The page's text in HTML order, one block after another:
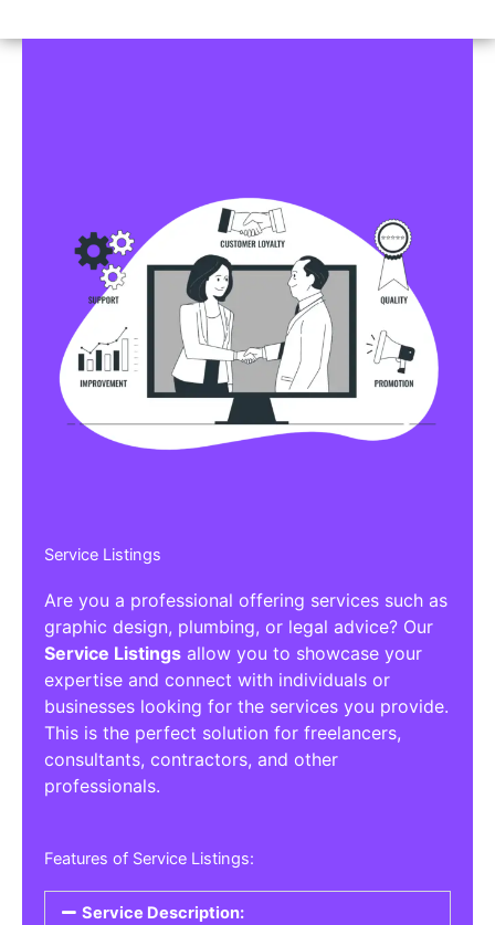
Service Listings
Are you a professional offering services such as
graphic design, plumbing, or legal advice? Our
Service Listings allow you to showcase your
expertise and connect with individuals or
businesses looking for the services you provide.
This is the perfect solution for freelancers,
consultants, contractors, and other
professionals.
Features of Service Listings:
Service Description: